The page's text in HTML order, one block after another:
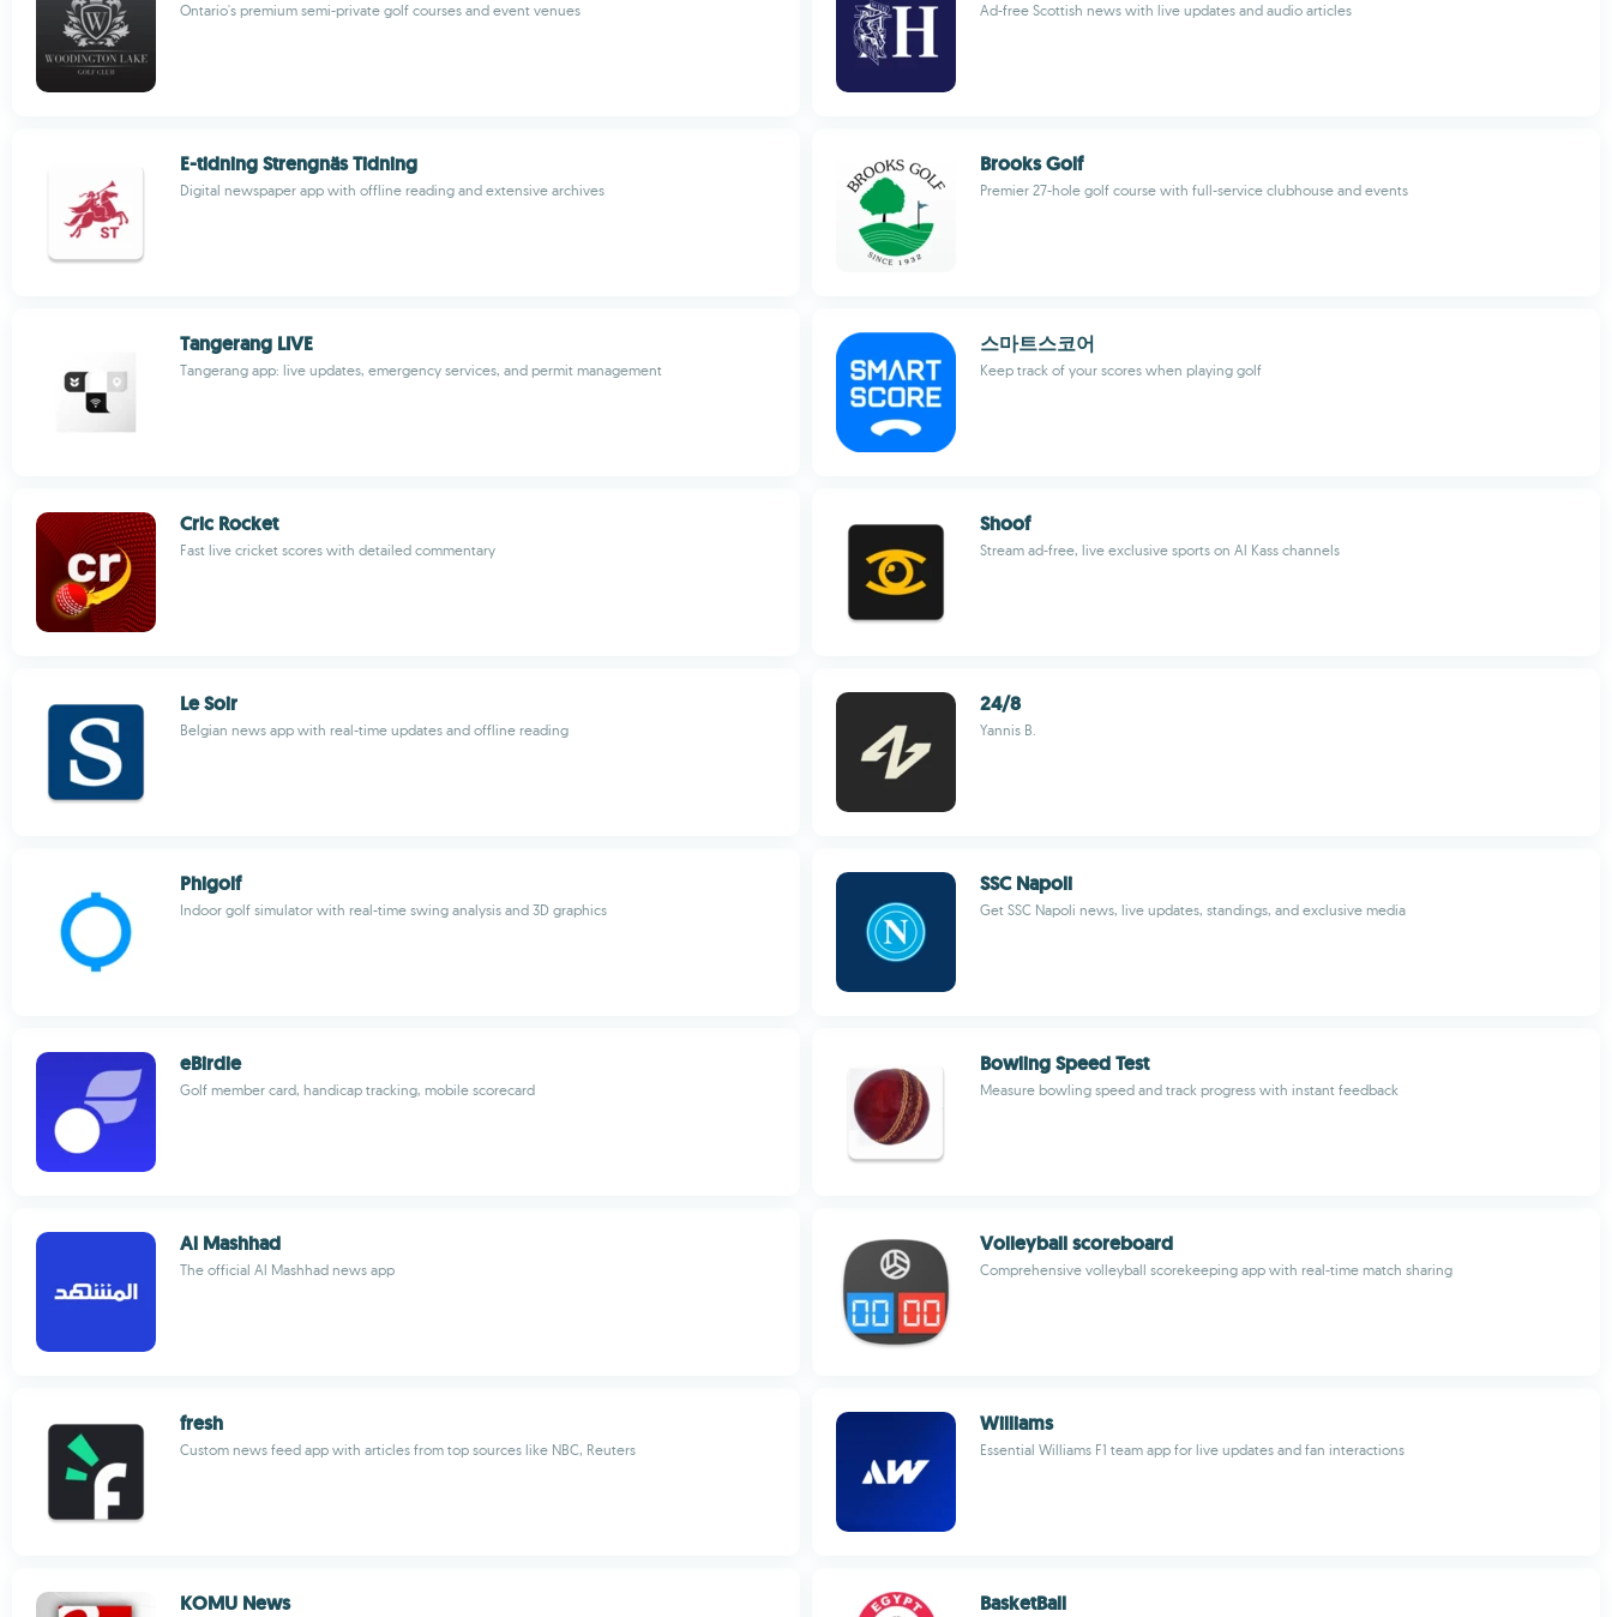
Ontario's premium semi-private golf courses and event venues Ad-free Scottish news with live updates and audio articles
E-tidning Strengnäs Tidning
Digital newspaper app with offline reading and extensive archives
Brooks Golf
Premier 27-hole golf course with full-service clubhouse and events
Tangerang LIVE
Tangerang app: live updates, emergency services, and permit management
스마트스코어
Keep track of your scores when playing golf
Cric Rocket
Fast live cricket scores with detailed commentary
Shoof
Stream ad-free, live exclusive sports on Al Kass channels
Le Soir
Belgian news app with real-time updates and offline reading
24/8
Yannis B.
Phigolf
Indoor golf simulator with real-time swing analysis and 3D graphics
SSC Napoli
Get SSC Napoli news, live updates, standings, and exclusive media
eBirdie
Golf member card, handicap tracking, mobile scorecard
Bowling Speed Test
Measure bowling speed and track progress with instant feedback
Al Mashhad
The official Al Mashhad news app
Volleyball scoreboard
Comprehensive volleyball scorekeeping app with real-time match sharing
fresh
Custom news feed app with articles from top sources like NBC, Reuters
Williams
Essential Williams F1 team app for live updates and fan interactions
KOMU News BasketBall